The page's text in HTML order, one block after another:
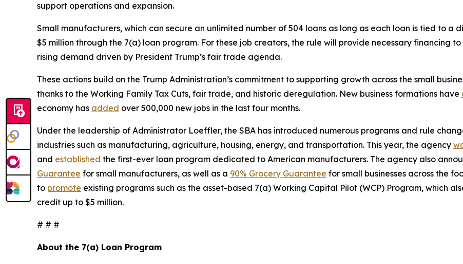
support operations and expansion.
Small manufacturers, which can secure an unlimited number of 504 loans as long as each loan is tied to a
$5 million through the 7(a) loan program. For these job creators, the rule will provide necessary financing
rising demand driven by President Trump’s fair trade agenda.
These actions build on the Trump Administration’s commitment to supporting growth across the small
thanks to the Working Family Tax Cuts, fair trade, and historic deregulation. New business formations have
economy has added over 500,000 new jobs in the last four months.
Under the leadership of Administrator Loeffler, the SBA has introduced numerous programs and rule
industries such as manufacturing, agriculture, housing, energy, and transportation. This year, the agency
and established the first-ever loan program dedicated to American manufacturers. The agency also
Guarantee for small manufacturers, as well as a 90% Grocery Guarantee for small businesses across the
to promote existing programs such as the asset-based 7(a) Working Capital Pilot (WCP) Program, which
credit up to $5 million.
# # #
About the 7(a) Loan Program